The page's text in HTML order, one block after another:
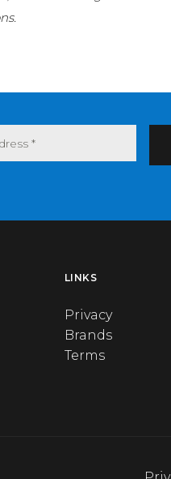
LINKS
Privacy
Brands
Terms